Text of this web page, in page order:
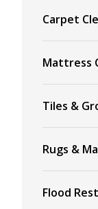
Carpet
Mattress
Tiles &
Rugs &
Flood